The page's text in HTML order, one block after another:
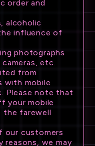
order and
alcoholic
influence of
photographs
etc.
from
with mobile
Please note that
your mobile
farewell
our customers
reasons, we may